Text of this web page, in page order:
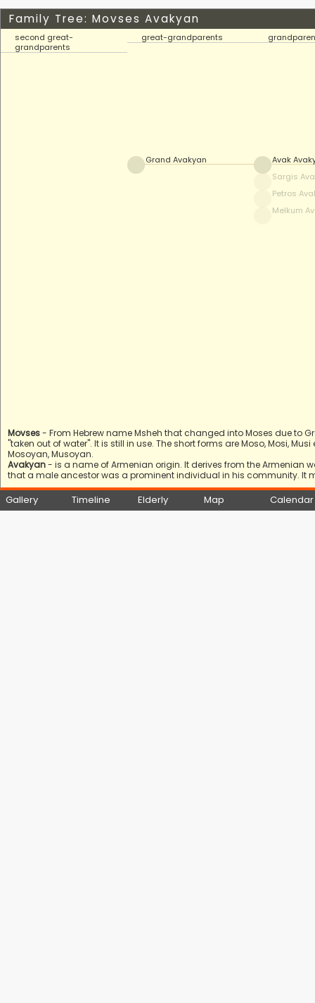
Family Tree: Movses Avakyan
second great-
grandparents
great-grandparents
Grand Avakyan
Avak
Sargis
Petros
Melkum
Movses- From Hebrew name Msheh that changed into Moses due to
"taken out of water". It is still in use. The short forms are Moso, Mosi,
Mosoyan, Musoyan.
Avakyan- is a name of Armenian origin. It derives from the Armenian
that a male ancestor was a prominent individual in his community. It
Gallery Timeline Elderly Map Calendar